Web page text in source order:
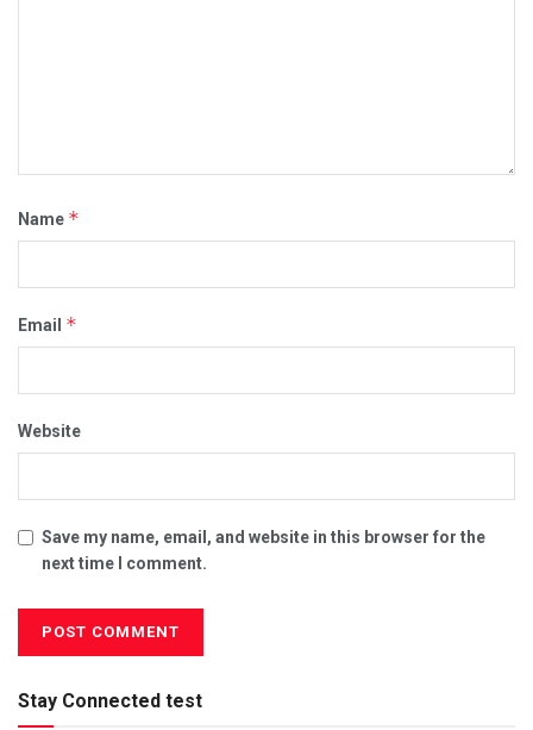
Name *
Email *
Website
Save my name, email, and website in this browser for the
next time I comment.
Stay Connected test